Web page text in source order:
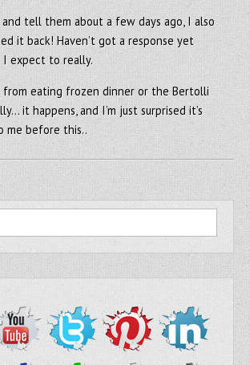
tell them about a few days ago, I also
it back! Haven’t got a response yet
expect to really.
eating frozen dinner or the Bertolli
it happens, and I’m just surprised it’s
me before this..